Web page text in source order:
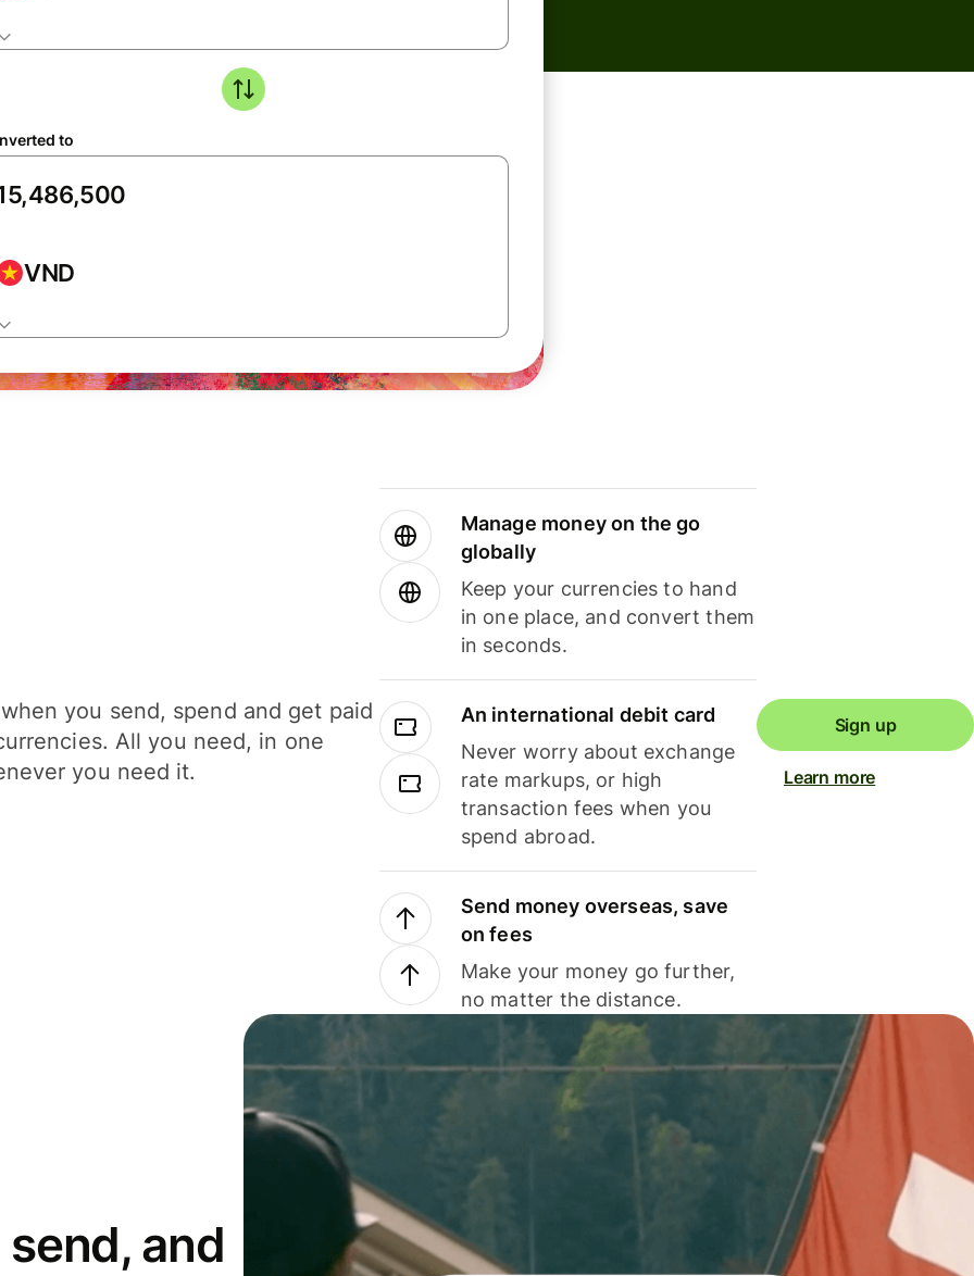
to
VND
you send, spend and get paid
All you need, in one
you need it.
Manage money on the go
globally
Keep your currencies to hand
in one place, and convert them
in seconds.
An international debit card
Never worry about exchange
rate markups, or high
transaction fees when you
spend abroad.
Send money overseas, save
on fees
Make your money go further,
no matter the distance.
Sign up
Learn more
and